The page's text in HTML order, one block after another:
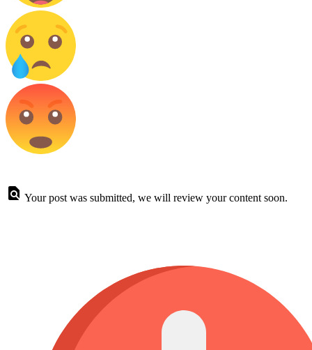
Your post was submitted, we will review your content soon.